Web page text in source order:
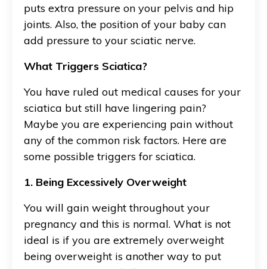
puts extra pressure on your pelvis and hip
joints. Also, the position of your baby can
add pressure to your sciatic nerve.
What Triggers Sciatica?
You have ruled out medical causes for your
sciatica but still have lingering pain?
Maybe you are experiencing pain without
any of the common risk factors. Here are
some possible triggers for sciatica.
1. Being Excessively Overweight
You will gain weight throughout your
pregnancy and this is normal. What is not
ideal is if you are extremely overweight
being overweight is another way to put